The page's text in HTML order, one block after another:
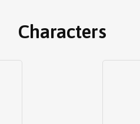
Characters